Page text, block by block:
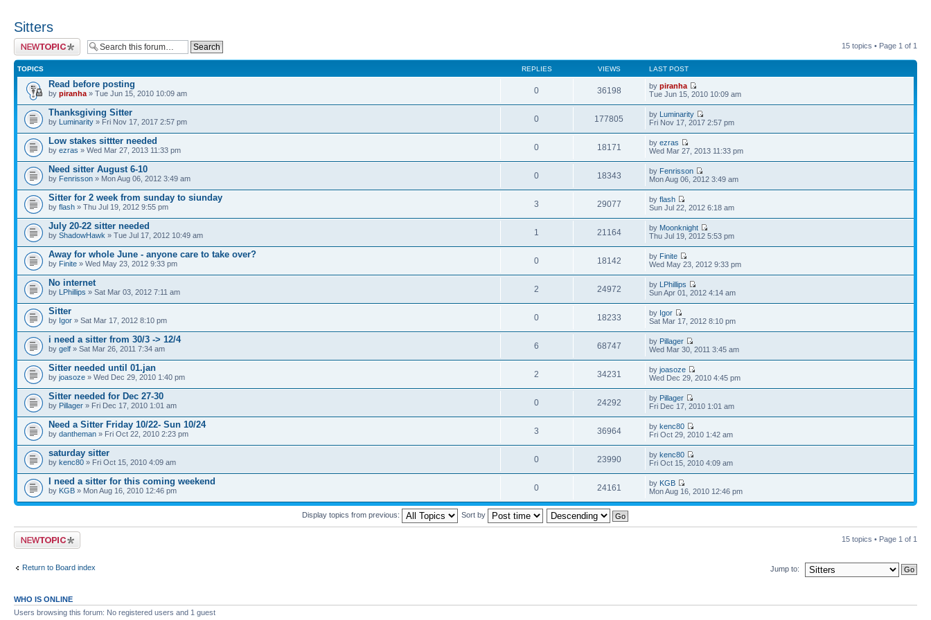
Sitters
Post a new topic 15 topics • Page 1 of 1
TOPICS REPLIES VIEWS LAST POST
Read before posting
by piranha » Tue Jun 15, 2010 10:09 am 0 36198 bypiranha
Tue Jun 15, 2010 10:09 am
Thanksgiving Sitter
by Luminarity » Fri Nov 17, 2017 2:57 pm 0 177805 by Luminarity
Fri Nov 17, 2017 2:57 pm
Low stakes sittter needed
by ezras » Wed Mar 27, 2013 11:33 pm 0 18171 byezras
Wed Mar 27, 2013 11:33 pm
Need sitter August 6-10
by Fenrisson » Mon Aug 06, 2012 3:49 am 0 18343 by Fenrisson
Mon Aug 06, 2012 3:49 am
Sitter for 2 week from sunday to siunday
by flash » Thu Jul 19, 2012 9:55 pm 3 29077 byflash
Sun Jul 22, 2012 6:18 am
July 20-22 sitter needed
by ShadowHawk » Tue Jul 17, 2012 10:49 am 1 21164 by Moonknight
Thu Jul 19, 2012 5:53 pm
Away for whole June - anyone care to take over?
by Finite » Wed May 23, 2012 9:33 pm 0 18142 by Finite
Wed May 23, 2012 9:33 pm
No internet
by LPhillips » Sat Mar 03, 2012 7:11 am 2 24972 by LPhillips
Sun Apr 01, 2012 4:14 am
Sitter
by Igor » Sat Mar 17, 2012 8:10 pm 0 18233 by Igor
Sat Mar 17, 2012 8:10 pm
i need a sitter from 30/3 -> 12/4
by gelf » Sat Mar 26, 2011 7:34 am 6 68747 by Pillager
Wed Mar 30, 2011 3:45 am
Sitter needed until 01.jan
by joasoze » Wed Dec 29, 2010 1:40 pm 2 34231 byjoasoze
Wed Dec 29, 2010 4:45 pm
Sitter needed for Dec 27-30
by Pillager » Fri Dec 17, 2010 1:01 am 0 24292 by Pillager
Fri Dec 17, 2010 1:01 am
Need a Sitter Friday 10/22- Sun 10/24
by dantheman » Fri Oct 22, 2010 2:23 pm 3 36964 bykenc80
Fri Oct 29, 2010 1:42 am
saturday sitter
by kenc80 » Fri Oct 15, 2010 4:09 am 0 23990 bykenc80
Fri Oct 15, 2010 4:09 am
I need a sitter for this coming weekend
by KGB » Mon Aug 16, 2010 12:46 pm 0 24161 by KGB
Mon Aug 16, 2010 12:46 pm
Display topics from previous: Sort by
Post a new topic 15 topics • Page 1 of 1
Return to Board index Jump to:
WHO IS ONLINE
Users browsing this forum: No registered users and 1 guest